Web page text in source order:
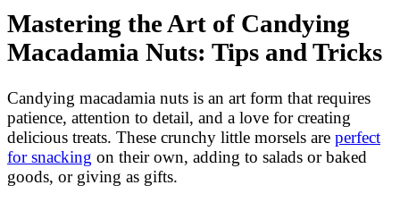
Mastering the Art of Candying
Macadamia Nuts: Tips and Tricks
Candying macadamia nuts is an art form that requires
patience, attention to detail, and a love for creating
delicious treats. These crunchy little morsels are perfect
for snacking on their own, adding to salads or baked
goods, or giving as gifts.